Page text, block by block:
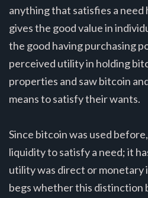
anything that satisfies a need
gives the good value in
the good having purchasing
perceived utility in holding
properties and saw bitcoin
means to satisfy their wants.
Since bitcoin was used
liquidity to satisfy a need; it
utility was direct or monetary
begs whether this distinction